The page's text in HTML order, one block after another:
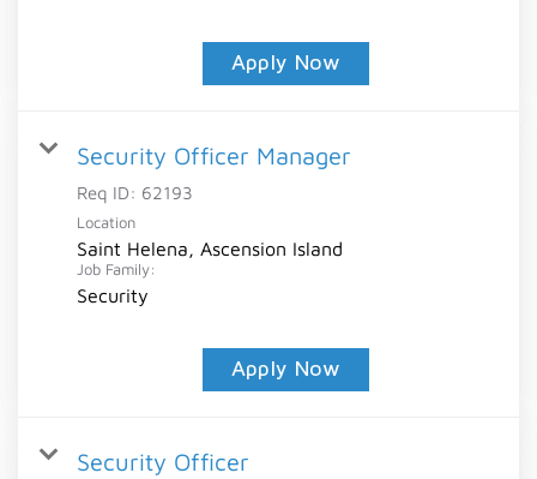
Apply Now
Security Officer Manager
Req ID: 62193
Location
Saint Helena, Ascension Island
Job Family:
Security
Apply Now
Security Officer